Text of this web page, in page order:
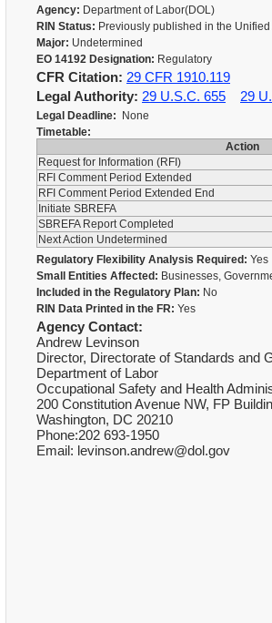
Agency: Department of Labor(DOL)
RIN Status: Previously published in the
Major: Undetermined
EO 14192 Designation: Regulatory
CFR Citation: 29 CFR 1910.119
Legal Authority: 29 U.S.C. 655 29
Legal Deadline: None
Timetable:
Action
Request for Information (RFI)
RFI Comment Period Extended
RFI Comment Period Extended End
Initiate SBREFA
SBREFA Report Completed
Next Action Undetermined
Regulatory Flexibility Analysis Required: Yes
Small Entities Affected: Businesses,
Included in the Regulatory Plan: No
RIN Data Printed in the FR: Yes
Agency Contact:
Andrew Levinson
Director, Directorate of Standards and
Department of Labor
Occupational Safety and Health
200 Constitution Avenue NW, FP
Washington, DC 20210
Phone:202 693-1950
Email: levinson.andrew@dol.gov